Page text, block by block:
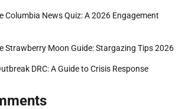
Columbia News Quiz: A 2026 Engagement
Strawberry Moon Guide: Stargazing Tips 2026
DRC: A Guide to Crisis Response